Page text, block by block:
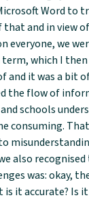
Word to
that and in view
everyone, we
which I
and it was a bit
the flow of
schools
consuming.
also
was: okay,
it accurate? Is